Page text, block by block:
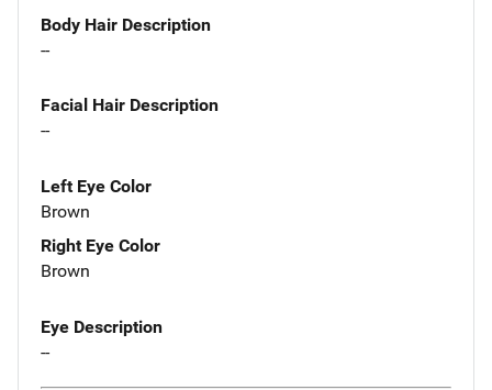
Body Hair Description
--
Facial Hair Description
--
Left Eye Color
Brown
Right Eye Color
Brown
Eye Description
--